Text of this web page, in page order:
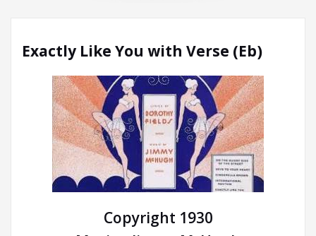
Exactly Like You with Verse (Eb)
Copyright 1930